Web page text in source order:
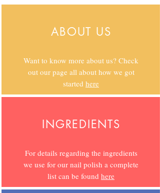
ABOUT US
Want to know more about us? Check
out our page all about how we got
started here
INGREDIENTS
For details regarding the ingredients
we use for our nail polish a complete
list can be found here